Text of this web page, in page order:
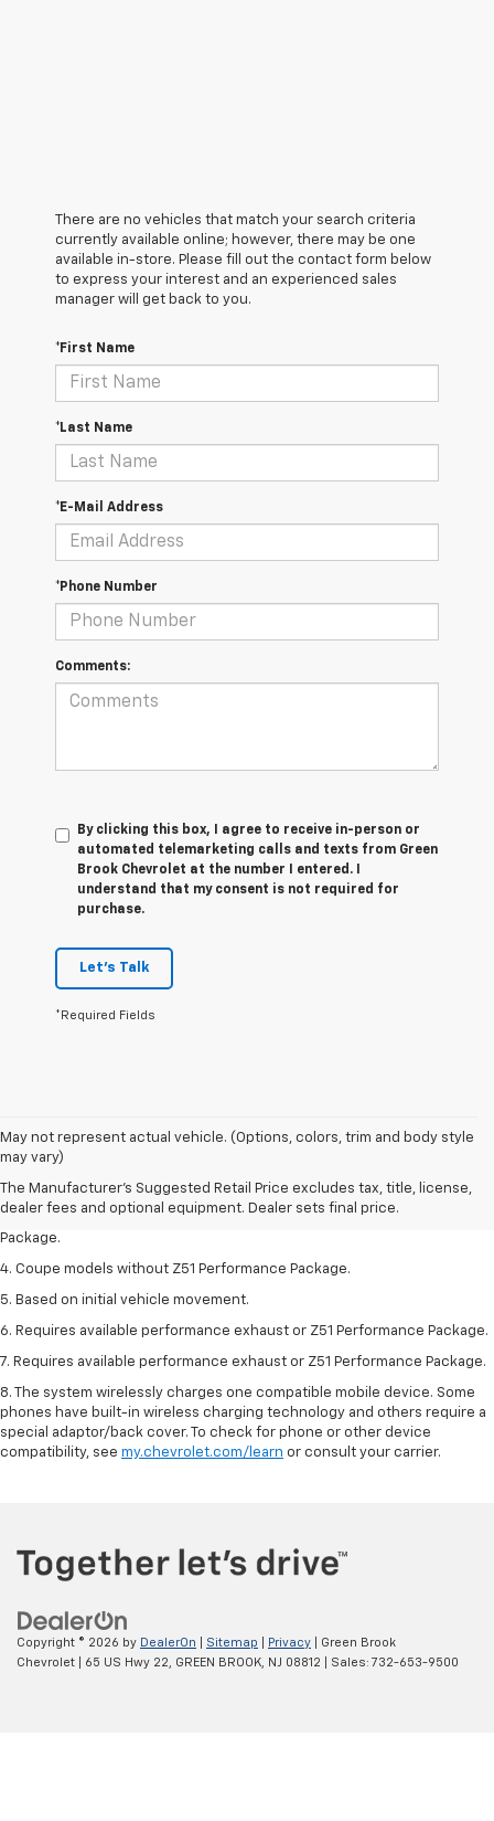
There are no vehicles that match your search criteria
currently available online; however, there may be one
available in-store. Please fill out the contact form below
to express your interest and an experienced sales
manager will get back to you.
*First Name
*Last Name
*E-Mail Address
*Phone Number
Comments:
By clicking this box, I agree to receive in-person or
automated telemarketing calls and texts from Green
Brook Chevrolet at the number I entered. I
understand that my consent is not required for
purchase.
Let's Talk
*Required Fields
May not represent actual vehicle. (Options, colors, trim and body style
may vary)
The Manufacturer's Suggested Retail Price excludes tax, title, license,
dealer fees and optional equipment. Dealer sets final price.
1. The Manufacturer’s Suggested Retail Price excludes tax, title, license,
dealer fees and optional equipment. Dealer sets the final price.
2. Requires available performance exhaust or Z51 Performance Package.
3. Based on initial vehicle movement. Requires available Z51 Performance
Package.
4. Coupe models without Z51 Performance Package.
5. Based on initial vehicle movement.
6. Requires available performance exhaust or Z51 Performance Package.
7. Requires available performance exhaust or Z51 Performance Package.
8. The system wirelessly charges one compatible mobile device. Some
phones have built-in wireless charging technology and others require a
special adaptor/back cover. To check for phone or other device
compatibility, see my.chevrolet.com/learn or consult your carrier.
Copyright © 2026 by DealerOn Sitemap Privacy | Green Brook
Chevrolet
65 US Hwy 22, GREEN BROOK, NJ 08812 | Sales: 732-653-9500